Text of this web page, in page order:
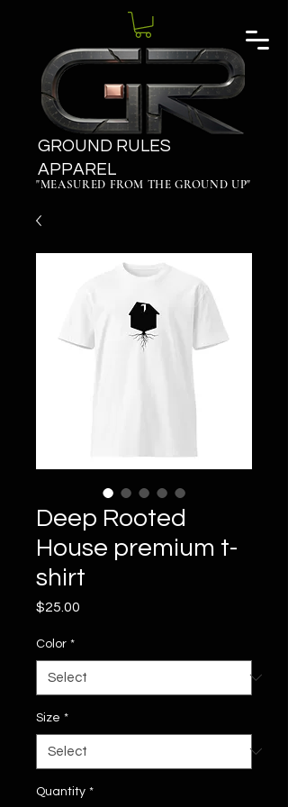
GROUND RULES
APPAREL
"MEASURED FROM THE GROUND UP"
Deep Rooted
House premium t-
shirt
$25.00
Color *
Size *
Quantity *